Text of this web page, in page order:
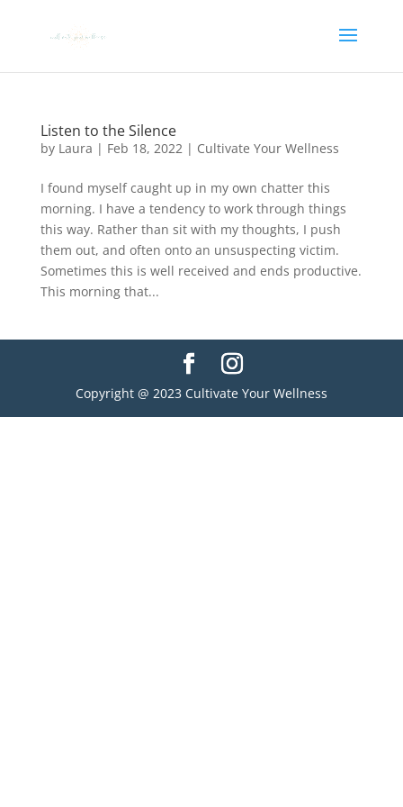
Listen to the Silence
by Laura | Feb 18, 2022| Cultivate Your Wellness
I found myself caught up in my own chatter this
morning. I have a tendency to work through things
this way. Rather than sit with my thoughts, I push
them out, and often onto an unsuspecting victim.
Sometimes this is well received and ends productive.
This morning that...
Copyright @ 2023 Cultivate Your Wellness